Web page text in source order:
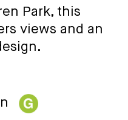
Park, this
views and an